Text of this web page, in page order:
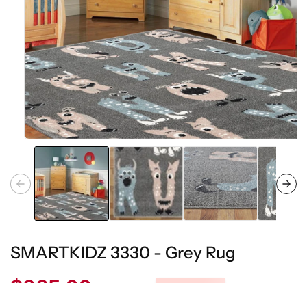
in
modal
SMARTKIDZ 3330 - Grey Rug